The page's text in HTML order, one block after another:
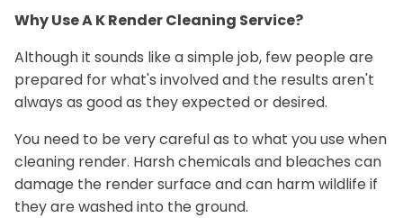
Why Use A K Render Cleaning Service?
Although it sounds like a simple job, few people are
prepared for what's involved and the results aren't
always as good as they expected or desired.
You need to be very careful as to what you use when
cleaning render. Harsh chemicals and bleaches can
damage the render surface and can harm wildlife if
they are washed into the ground.